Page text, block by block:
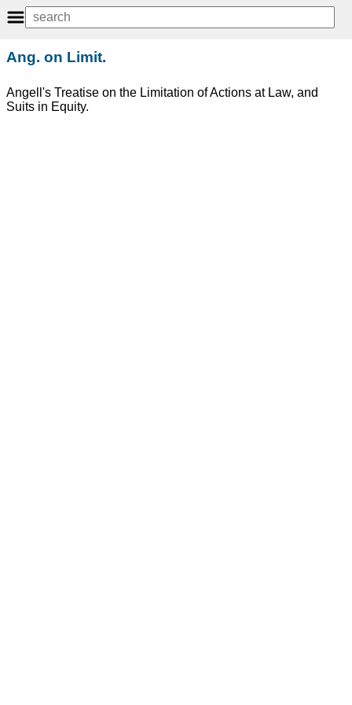
Ang. on Limit.
Angell's Treatise on the Limitation of Actions at Law, and
Suits in Equity.